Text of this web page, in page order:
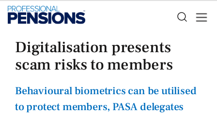
Digitalisation presents
scam risks to members
Behavioural biometrics can be utilised
to protect members, PASA delegates